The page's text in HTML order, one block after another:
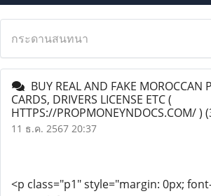
กระดานสนทนา
BUY REAL AND FAKE MOROCCAN
CARDS, DRIVERS LICENSE ETC (
HTTPS://PROPMONEYNDOCS.COM/ )
11 ธ.ค. 2567 20:37
<p class="p1" style="margin: 0px;